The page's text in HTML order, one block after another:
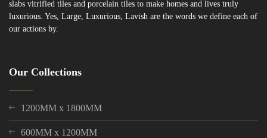
slabs vitrified tiles and porcelain tiles to make homes and lives truly
luxurious. Yes, Large, Luxurious, Lavish are the words we define each of
our actions by.
Our Collections
1200MM x 1800MM
600MM x 1200MM